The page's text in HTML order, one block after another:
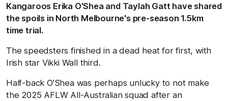
Kangaroos Erika O'Shea and Taylah Gatt have shared
the spoils in North Melbourne's pre-season 1.5km
time trial.
The speedsters finished in a dead heat for first, with
Irish star Vikki Wall third.
Half-back O'Shea was perhaps unlucky to not make
the 2025 AFLW All-Australian squad after an